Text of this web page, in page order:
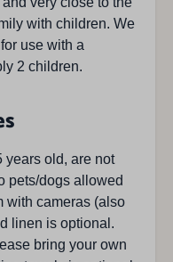
with children. We
use with a
2 children.
years old, are not
pets/dogs allowed
with cameras (also
linen is optional.
bring your own